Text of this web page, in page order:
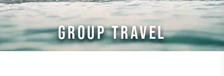
GROUP TRAVEL